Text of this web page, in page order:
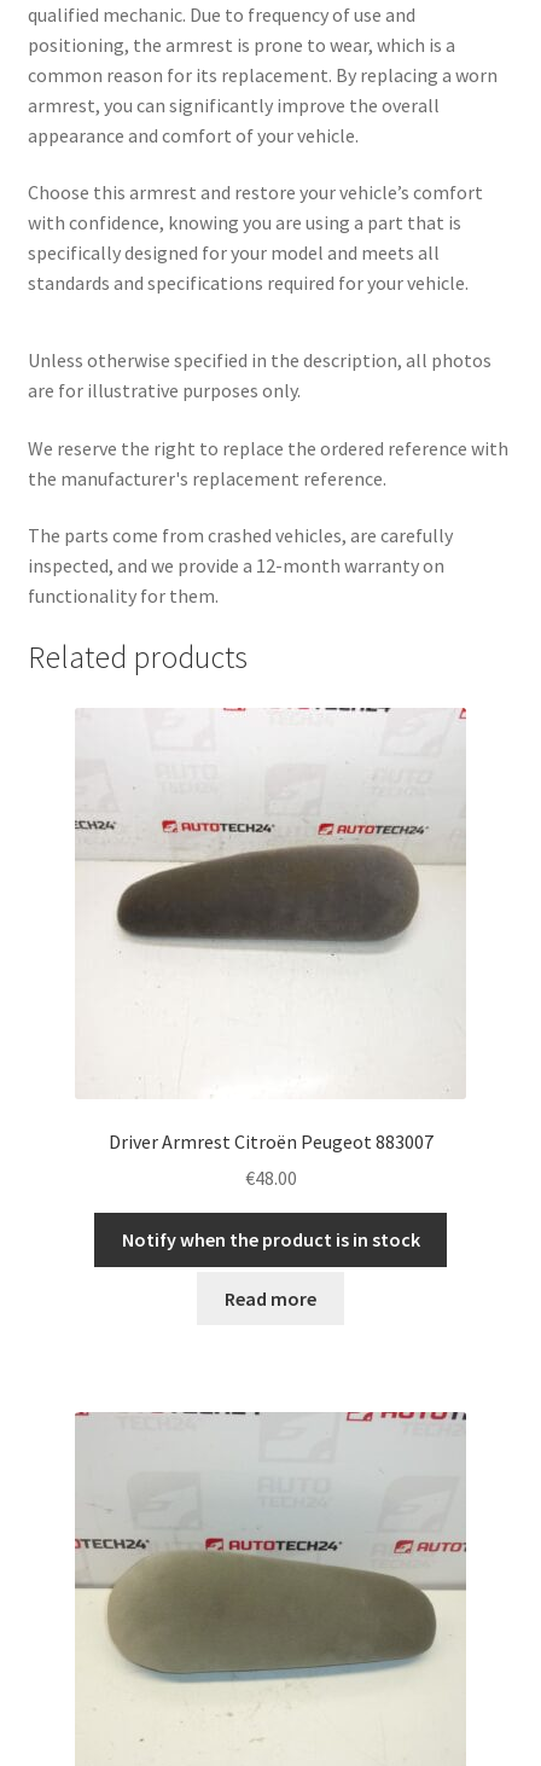
qualified mechanic. Due to frequency of use and
positioning, the armrest is prone to wear, which is a
common reason for its replacement. By replacing a worn
armrest, you can significantly improve the overall
appearance and comfort of your vehicle.
Choose this armrest and restore your vehicle’s comfort
with confidence, knowing you are using a part that is
specifically designed for your model and meets all
standards and specifications required for your vehicle.
Unless otherwise specified in the description, all photos
are for illustrative purposes only.
We reserve the right to replace the ordered reference with
the manufacturer's replacement reference.
The parts come from crashed vehicles, are carefully
inspected, and we provide a 12-month warranty on
functionality for them.
Related products
Driver Armrest Citroën Peugeot 883007
€48.00
Notify when the product is in stock
Read more